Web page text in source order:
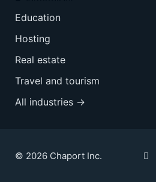
Education
Hosting
Real estate
Travel and tourism
All industries →
© 2026 Chaport Inc.